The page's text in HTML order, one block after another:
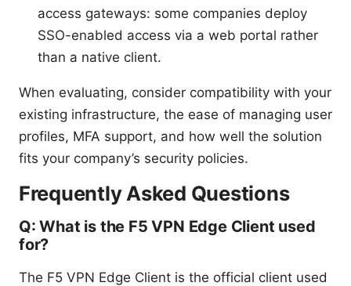
access gateways: some companies deploy
SSO-enabled access via a web portal rather
than a native client.
When evaluating, consider compatibility with your
existing infrastructure, the ease of managing user
profiles, MFA support, and how well the solution
fits your company’s security policies.
Frequently Asked Questions
Q: What is the F5 VPN Edge Client used
for?
The F5 VPN Edge Client is the official client used